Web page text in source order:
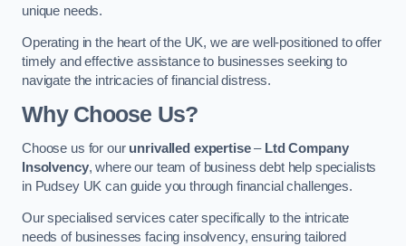
unique needs.
Operating in the heart of the UK, we are well-positioned to offer
timely and effective assistance to businesses seeking to
navigate the intricacies of financial distress.
Why Choose Us?
Choose us for our unrivalled expertise– Ltd Company
Insolvency, where our team of business debt help specialists
in Pudsey UK can guide you through financial challenges.
Our specialised services cater specifically to the intricate
needs of businesses facing insolvency, ensuring tailored